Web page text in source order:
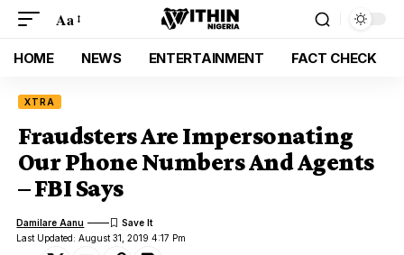
Aa
HOME NEWS ENTERTAINMENT FACT CHECK
XTRA
Fraudsters Are Impersonating
Our Phone Numbers And Agents
– FBI Says
Last Updated: August 31, 2019 4:17 Pm
Damilare Aanu